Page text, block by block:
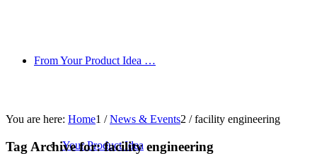
From Your Product Idea …
Your Product Idea
You are here: Home1 / News & Events2 / facility engineering
Tag Archive for:facility engineering